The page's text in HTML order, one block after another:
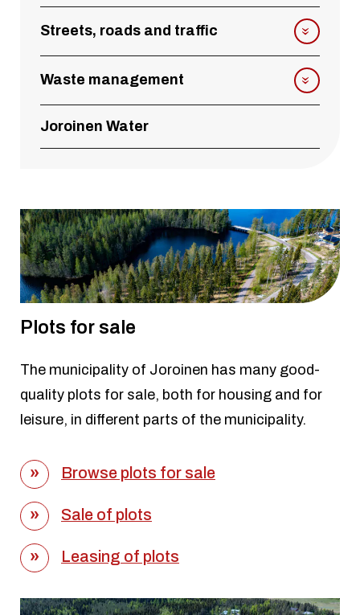
Streets, roads and traffic
Waste management
Joroinen Water
Plots for sale
The municipality of Joroinen has many good-
quality plots for sale, both for housing and for
leisure, in different parts of the municipality.
Browse plots for sale
Sale of plots
Leasing of plots